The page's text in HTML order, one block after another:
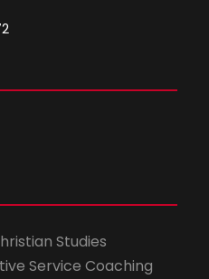
Studies
Service Coaching